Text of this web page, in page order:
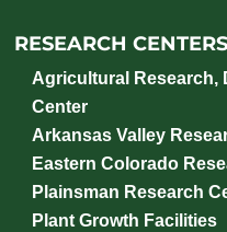
RESEARCH CENTERS
Agricultural Research,
Center
Arkansas Valley
Eastern Colorado
Plainsman Research
Plant Growth Facilities